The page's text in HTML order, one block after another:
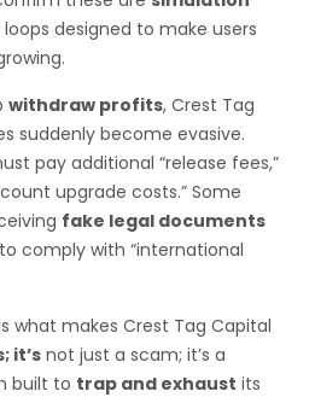
designed to make users
withdraw profits, Crest Tag
suddenly become evasive.
pay additional “release fees,”
upgrade costs.” Some
fake legal documents
comply with “international
what makes Crest Tag Capital
it’s not just a scam; it’s a
built to trap and exhaust its